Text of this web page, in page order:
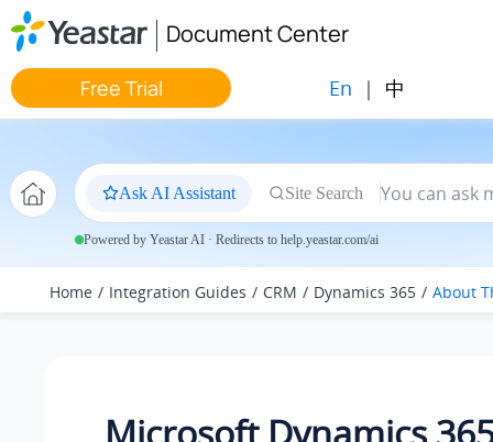
Jump to main content
Document Center
Free Trial En | 中
Ask AI Assistant Site Search
Powered by Yeastar AI · Redirects to help.yeastar.com/ai
Home Integration Guides CRM Dynamics 365 About